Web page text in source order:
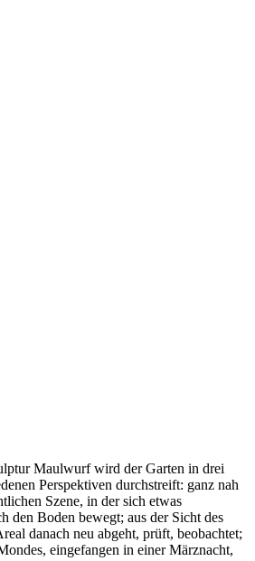
Maulwurf wird der Garten in drei
Perspektiven durchstreift: ganz nah
Szene, in der sich etwas
den Boden bewegt; aus der Sicht des
danach neu abgeht, prüft, beobachtet;
eingefangen in einer Märznacht,